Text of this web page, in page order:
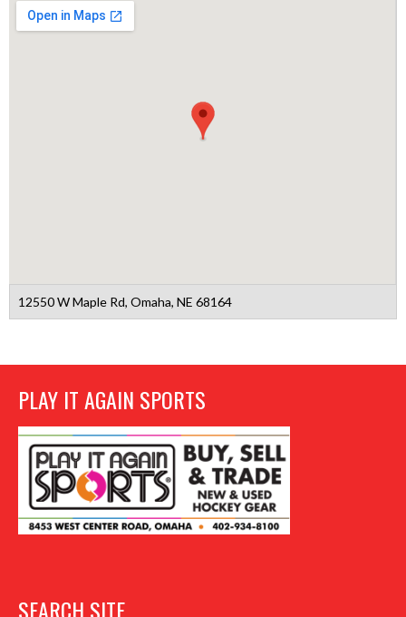
12550 W Maple Rd, Omaha, NE 68164
PLAY IT AGAIN SPORTS
SEARCH SITE